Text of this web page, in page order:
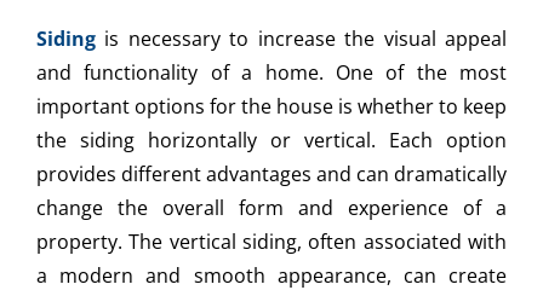
Siding is necessary to increase the visual appeal
and functionality of a home. One of the most
important options for the house is whether to keep
the siding horizontally or vertical. Each option
provides different advantages and can dramatically
change the overall form and experience of a
property. The vertical siding, often associated with
a modern and smooth appearance, can create